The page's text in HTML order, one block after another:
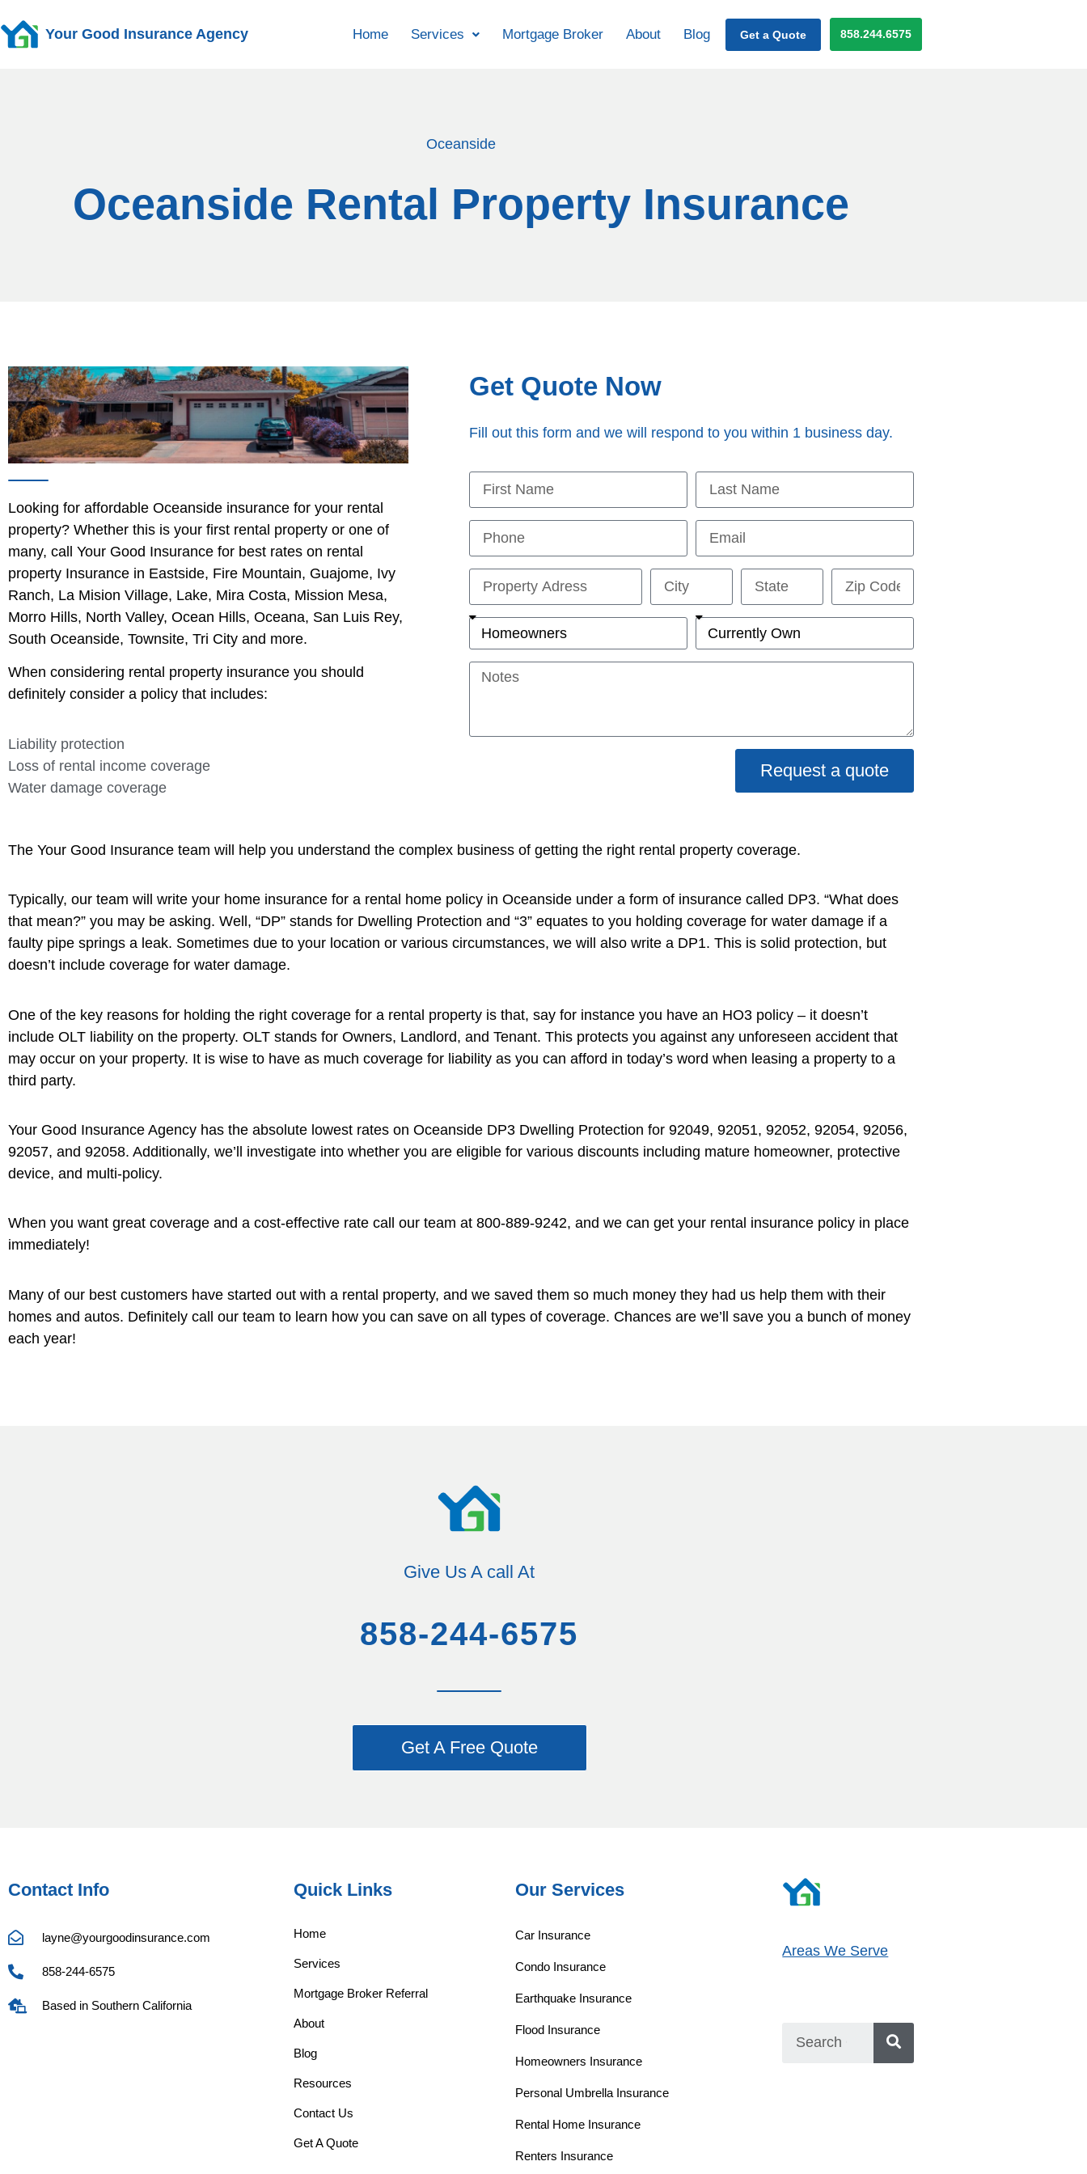
Your Good Insurance Agency Home Services Mortgage Broker About Blog Get a Quote 858.244.6575
Oceanside
Oceanside Rental Property Insurance
Looking for affordable Oceanside insurance for your rental
property? Whether this is your first rental property or one of
many, call Your Good Insurance for best rates on rental
property Insurance in Eastside, Fire Mountain, Guajome, Ivy
Ranch, La Mision Village, Lake, Mira Costa, Mission Mesa,
Morro Hills, North Valley, Ocean Hills, Oceana, San Luis Rey,
South Oceanside, Townsite, Tri City and more.
When considering rental property insurance you should
definitely consider a policy that includes:
Liability protection
Loss of rental income coverage
Water damage coverage
Get Quote Now
Fill out this form and we will respond to you within 1 business day.
Request a quote
The Your Good Insurance team will help you understand the complex business of getting the right rental property coverage.
Typically, our team will write your home insurance for a rental home policy in Oceanside under a form of insurance called DP3. “What does
that mean?” you may be asking. Well, “DP” stands for Dwelling Protection and “3” equates to you holding coverage for water damage if a
faulty pipe springs a leak. Sometimes due to your location or various circumstances, we will also write a DP1. This is solid protection, but
doesn’t include coverage for water damage.
One of the key reasons for holding the right coverage for a rental property is that, say for instance you have an HO3 policy – it doesn’t
include OLT liability on the property. OLT stands for Owners, Landlord, and Tenant. This protects you against any unforeseen accident that
may occur on your property. It is wise to have as much coverage for liability as you can afford in today’s word when leasing a property to a
third party.
Your Good Insurance Agency has the absolute lowest rates on Oceanside DP3 Dwelling Protection for 92049, 92051, 92052, 92054, 92056,
92057, and 92058. Additionally, we’ll investigate into whether you are eligible for various discounts including mature homeowner, protective
device, and multi-policy.
When you want great coverage and a cost-effective rate call our team at 800-889-9242, and we can get your rental insurance policy in place
immediately!
Many of our best customers have started out with a rental property, and we saved them so much money they had us help them with their
homes and autos. Definitely call our team to learn how you can save on all types of coverage. Chances are we’ll save you a bunch of money
each year!
Give Us A call At
858-244-6575
Get A Free Quote
Contact Info
layne@yourgoodinsurance.com
858-244-6575
Based in Southern California
Quick Links
Home
Services
Mortgage Broker Referral
About
Blog
Resources
Contact Us
Get A Quote
Our Services
Car Insurance
Condo Insurance
Earthquake Insurance
Flood Insurance
Homeowners Insurance
Personal Umbrella Insurance
Rental Home Insurance
Renters Insurance
Areas We Serve